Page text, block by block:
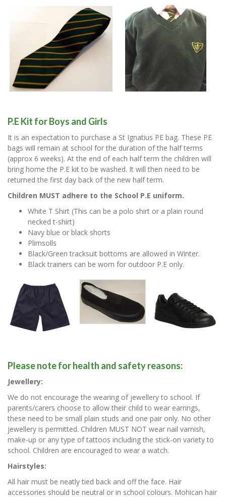
P.E Kit for Boys and Girls
It is an expectation to purchase a St Ignatius PE bag. These PE
bags will remain at school for the duration of the half terms
(approx 6 weeks). At the end of each half term the children will
bring home the P.E kit to be washed. It will then need to be
returned the first day back of the new half term.
Children MUST adhere to the School P.E uniform.
White T Shirt (This can be a polo shirt or a plain round
necked t-shirt)
Navy blue or black shorts
Plimsolls
Black/Green tracksuit bottoms are allowed in Winter.
Black trainers can be worn for outdoor P.E only.
Please note for health and safety reasons:
Jewellery:
We do not encourage the wearing of jewellery to school. If
parents/carers choose to allow their child to wear earrings,
these need to be small plain studs and one pair only. No other
jewellery is permitted. Children MUST NOT wear nail varnish,
make-up or any type of tattoos including the stick-on variety to
school. Children are encouraged to wear a watch.
Hairstyles:
All hair must be neatly tied back and off the face. Hair
accessories should be neutral or in school colours. Mohican hair